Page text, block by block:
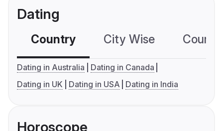
Dating
Country City Wise
Dating in Australia
Dating in Canada
Dating in UK
Dating in USA Dating in India
Horoscope